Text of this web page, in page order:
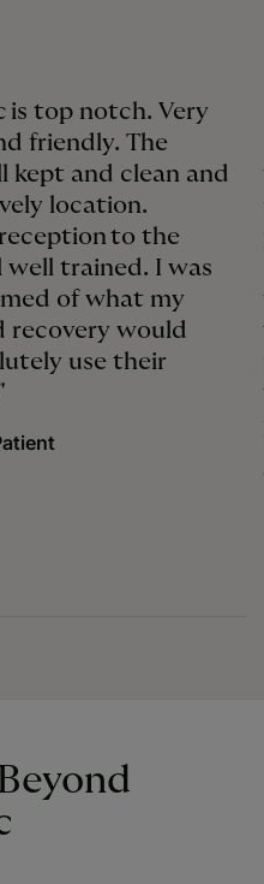
is top notch. Very
friendly. The
kept and clean and
location.
to the
well trained. I was
of what my
recovery would
use their